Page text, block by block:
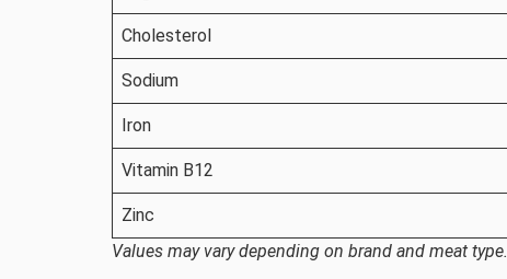
Cholesterol
Sodium
Iron
Vitamin B12
Zinc
Values may vary depending on brand and meat type.